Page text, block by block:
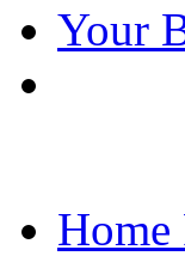
Your
Home